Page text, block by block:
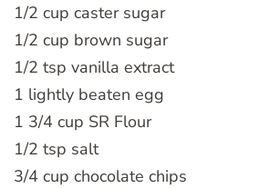
1/2 cup caster sugar
1/2 cup brown sugar
1/2 tsp vanilla extract
1 lightly beaten egg
1 3/4 cup SR Flour
1/2 tsp salt
3/4 cup chocolate chips